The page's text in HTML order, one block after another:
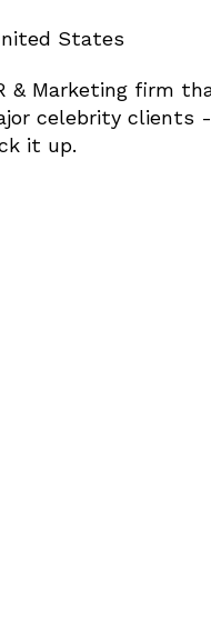
States
& Marketing firm
celebrity clients
it up.